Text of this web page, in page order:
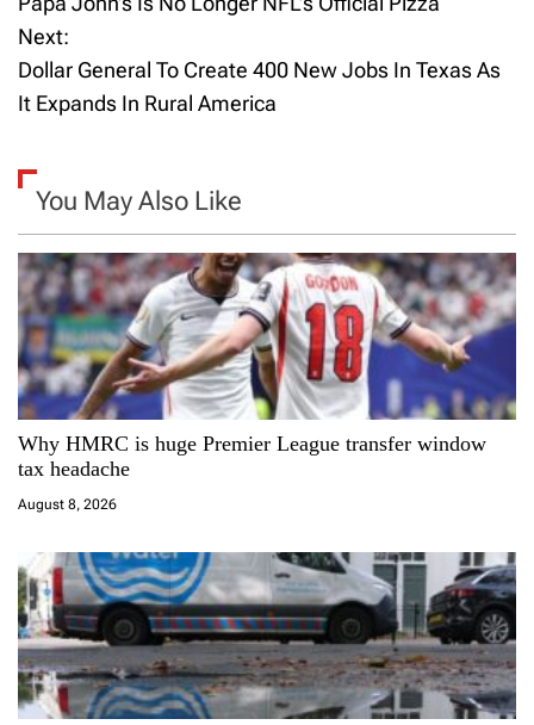
o
s
n
a
v
i
g
a
t
o
n
Next:
Dollar General To Create 400 New Jobs In Texas As
It Expands In Rural America
You May Also Like
Why HMRC is huge Premier League transfer window
tax headache
August 8, 2026